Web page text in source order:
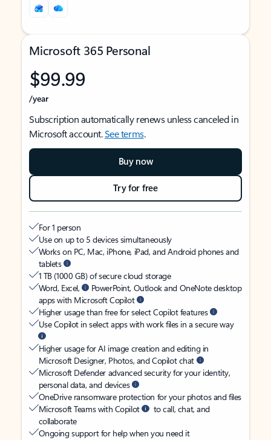
Microsoft 365 Personal
$99.99
/year
Subscription automatically renews unless canceled in
Microsoft account.See terms.
Buy now
Try for free
For 1 person
Use on up to 5 devices simultaneously
Works on PC, Mac, iPhone, iPad, and Android phones and
tablets
1 TB (1000 GB) of secure cloud storage
Word, Excel,
PowerPoint, Outlook and OneNote desktop
apps with Microsoft Copilot
Higher usage than free for select Copilot features
Use Copilot in select apps with work files in a secure way
Higher usage for AI image creation and editing in
Microsoft Designer, Photos, and Copilot chat
Microsoft Defender advanced security for your identity,
personal data, and devices
OneDrive ransomware protection for your photos and files
Microsoft Teams with Copilot
to call, chat, and
collaborate
Ongoing support for help when you need it